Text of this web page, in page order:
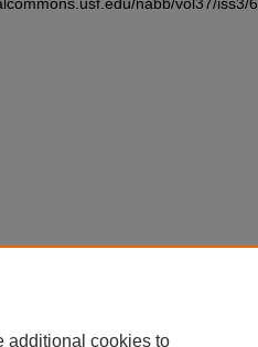
additional cookies to